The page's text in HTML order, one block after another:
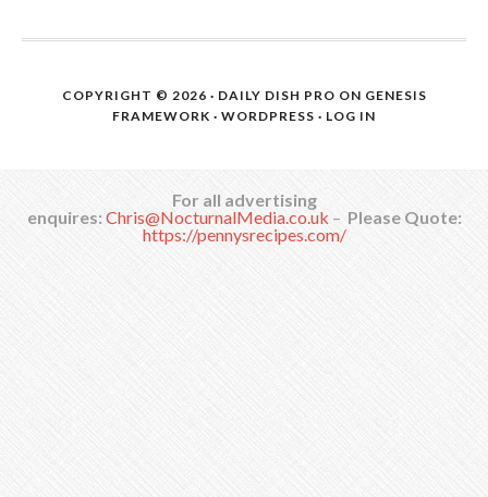
COPYRIGHT © 2026 · DAILY DISH PRO ON GENESIS
FRAMEWORK · WORDPRESS · LOG IN
For all advertising
enquires: Chris@NocturnalMedia.co.uk – Please Quote:
https://pennysrecipes.com/